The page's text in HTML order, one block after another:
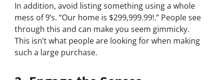
In addition, avoid listing something using a whole
mess of 9’s. “Our home is $299,999.99!.” People see
through this and can make you seem gimmicky.
This isn’t what people are looking for when making
such a large purchase.